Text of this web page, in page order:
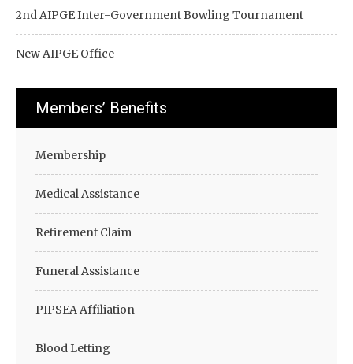
2nd AIPGE Inter-Government Bowling Tournament
New AIPGE Office
Members’ Benefits
Membership
Medical Assistance
Retirement Claim
Funeral Assistance
PIPSEA Affiliation
Blood Letting